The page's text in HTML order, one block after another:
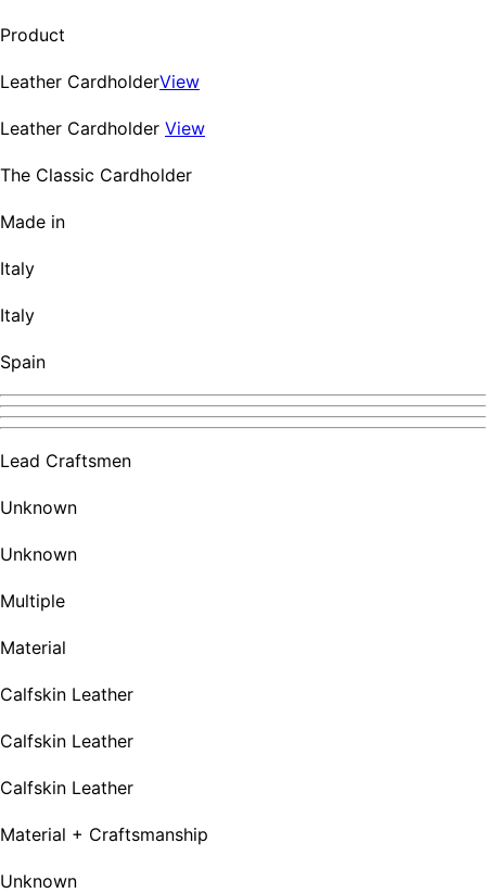
Product
Leather CardholderView
Leather Cardholder View
The Classic Cardholder
Made in
Italy
Italy
Spain
Lead Craftsmen
Unknown
Unknown
Multiple
Material
Calfskin Leather
Calfskin Leather
Calfskin Leather
Material + Craftsmanship
Unknown